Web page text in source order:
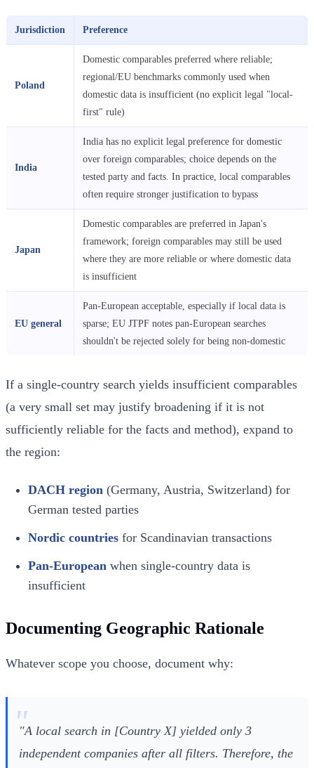
Jurisdiction Preference
Poland
Domestic comparables preferred where reliable;
regional/EU benchmarks commonly used when
domestic data is insufficient (no explicit legal "local-
first" rule)
India
India has no explicit legal preference for domestic
over foreign comparables; choice depends on the
tested party and facts. In practice, local comparables
often require stronger justification to bypass
Japan
Domestic comparables are preferred in Japan's
framework; foreign comparables may still be used
where they are more reliable or where domestic data
is insufficient
EU general
Pan-European acceptable, especially if local data is
sparse; EU JTPF notes pan-European searches
shouldn't be rejected solely for being non-domestic
If a single-country search yields insufficient comparables
(a very small set may justify broadening if it is not
sufficiently reliable for the facts and method), expand to
the region:
DACH region (Germany, Austria, Switzerland) for
German tested parties
Nordic countries for Scandinavian transactions
Pan-European when single-country data is
insufficient
Documenting Geographic Rationale
Whatever scope you choose, document why:
"A local search in [Country X] yielded only 3
independent companies after all filters. Therefore, the